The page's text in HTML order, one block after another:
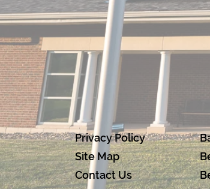
Privacy Policy
Site Map
Contact Us